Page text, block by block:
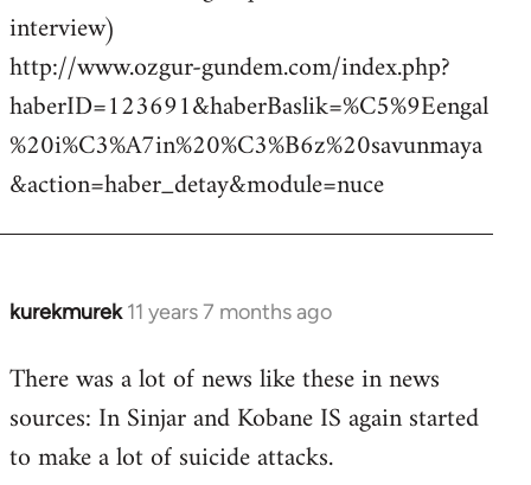
interview)
http://www.ozgur-gundem.com/index.php?
haberID=123691&haberBaslik=%C5%9Eengal
%20i%C3%A7in%20%C3%B6z%20savunmaya
&action=haber_detay&module=nuce
kurekmurek 11 years 7 months ago
In
to
Welcome
libcom.org
There was a lot of news like these in news
sources: In Sinjar and Kobane IS again started
to make a lot of suicide attacks.